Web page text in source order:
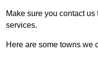
Make sure you contact
services.
Here are some towns we